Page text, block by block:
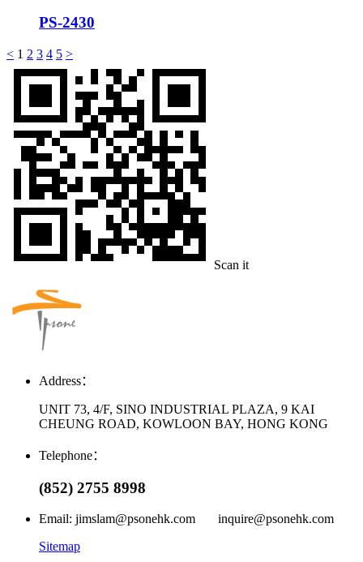
PS-2430
< 1 2 3 4 5 >
Scan it
Address：
UNIT 73, 4/F, SINO INDUSTRIAL PLAZA, 9 KAI
CHEUNG ROAD, KOWLOON BAY, HONG KONG
Telephone：
(852) 2755 8998
Email: jimslam@psonehk.com inquire@psonehk.com
Sitemap